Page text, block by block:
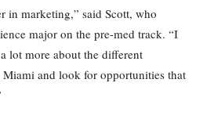
in marketing,” said Scott, who
major on the pre-med track. “I
lot more about the different
Miami and look for opportunities that